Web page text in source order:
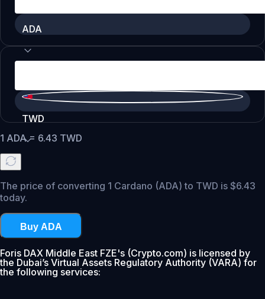
ADA
TWD
1 ADA= 6.43 TWD
The price of converting 1 Cardano (ADA) to TWD is $6.43
today.
Buy ADA
Foris DAX Middle East FZE's (Crypto.com) is licensed by
the Dubai’s Virtual Assets Regulatory Authority (VARA) for
the following services: